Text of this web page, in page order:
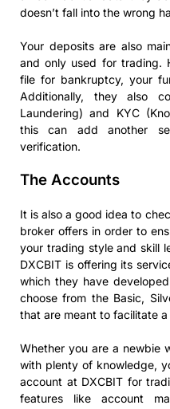
doesn’t fall into the wrong
Your deposits are also
and only used for trading.
file for bankruptcy, your
Additionally, they also
Laundering) and KYC
this can add another
verification.
The Accounts
It is also a good idea to
broker offers in order to
your trading style and skill
DXCBIT is offering its
which they have
choose from the Basic,
that are meant to facilitate
Whether you are a newbie
with plenty of knowledge,
account at DXCBIT for
features like account